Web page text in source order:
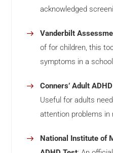
acknowledged
Vanderbilt
of for children, this
symptoms in a
Conners’ Adult
Useful for adults
attention problems in
National Institute of